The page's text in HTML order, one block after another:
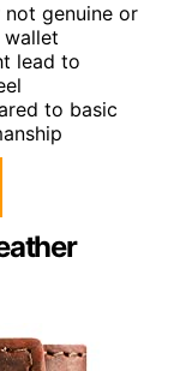
not genuine or
lead to
to basic